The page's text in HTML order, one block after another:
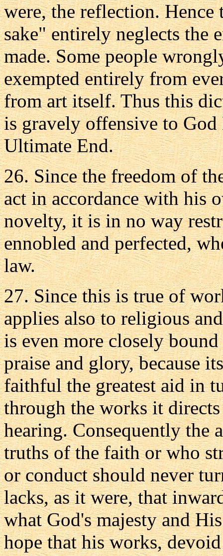
were, the reflection.
sake" entirely neglects the
made. Some people
exempted entirely from
from art itself. Thus this
is gravely offensive to
Ultimate End.
26. Since the freedom of
act in accordance with his
novelty, it is in no way
ennobled and perfected,
law.
27. Since this is true of
applies also to religious
is even more closely
praise and glory, because
faithful the greatest aid in
through the works it
hearing. Consequently the
truths of the faith or who
or conduct should never
lacks, as it were, that
what God's majesty and
hope that his works,